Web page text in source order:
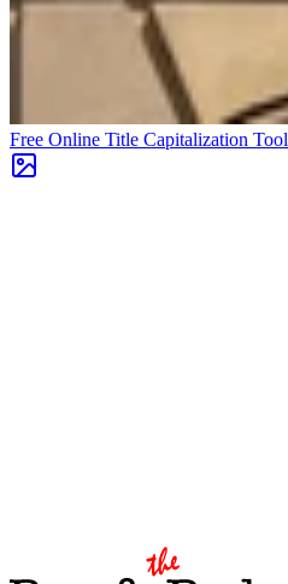
Free Online Title Capitalization Tool